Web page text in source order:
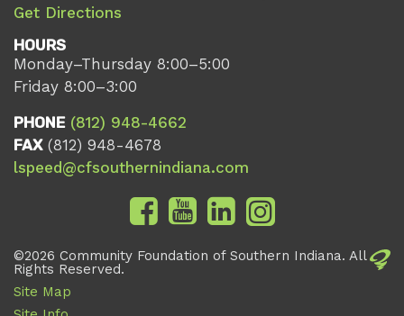
Get Directions
HOURS
Monday–Thursday 8:00–5:00
Friday 8:00–3:00
PHONE (812) 948-4662
FAX(812) 948-4678
lspeed@cfsouthernindiana.com
©2026 Community Foundation of Southern Indiana. All
Rights Reserved.
Site Map